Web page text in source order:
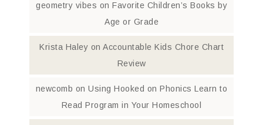
geometry vibes on Favorite Children’s Books by
Age or Grade
Krista Haley on Accountable Kids Chore Chart
Review
newcomb onUsing Hooked on Phonics Learn to
Read Program in Your Homeschool